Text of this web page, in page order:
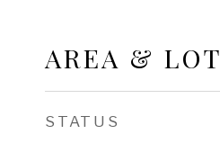
AREA & LOT
STATUS